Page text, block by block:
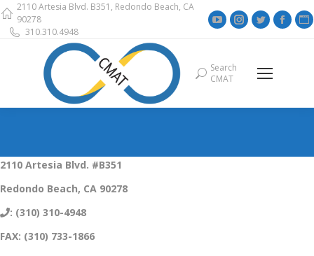
2110 Artesia Blvd. B351, Redondo Beach, CA
90278
310.310.4948
YouTube
in
window
Instagram
window
Twitter
in
window
Search:
Search
CMAT
2110 Artesia Blvd. #B351
Redondo Beach, CA 90278
: (310) 310-4948
FAX: (310) 733-1866